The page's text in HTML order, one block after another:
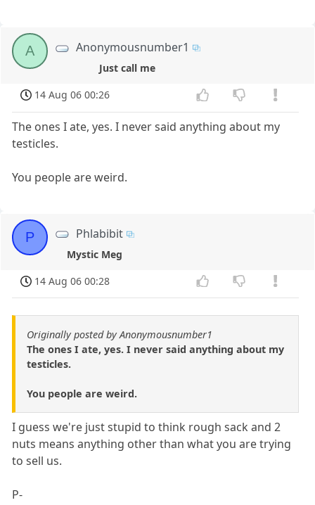
A Anonymousnumber1
Just call me
14 Aug 06 00:26
The ones I ate, yes. I never said anything about my
testicles.
You people are weird.
P Phlabibit
Mystic Meg
14 Aug 06 00:28
Originally posted by Anonymousnumber1
The ones I ate, yes. I never said anything about my
testicles.
You people are weird.
I guess we're just stupid to think rough sack and 2
nuts means anything other than what you are trying
to sell us.
P-